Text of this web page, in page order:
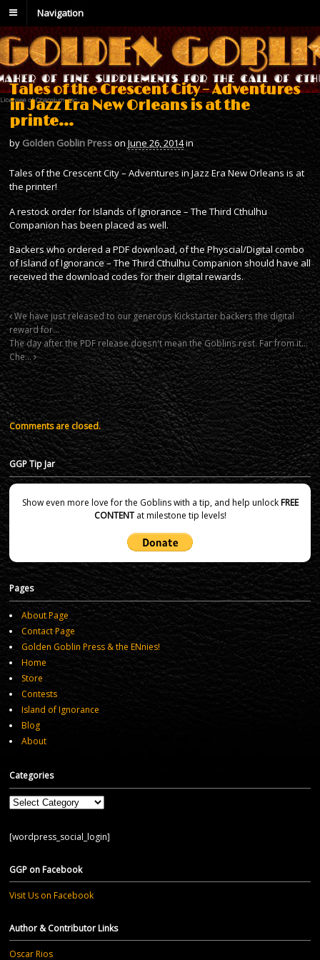
Navigation
Tales of the Crescent City – Adventures
in Jazz Era New Orleans is at the
printe…
by Golden Goblin PressonJune 26, 2014in
Tales of the Crescent City – Adventures in Jazz Era New Orleans is at
the printer!
A restock order for Islands of Ignorance – The Third Cthulhu
Companion has been placed as well.
Backers who ordered a PDF download, of the Physcial/Digital combo
of Island of Ignorance – The Third Cthulhu Companion should have all
received the download codes for their digital rewards.
We have just released to our generous Kickstarter backers the digital
reward for…
The day after the PDF release doesn't mean the Goblins rest. Far from it…
Che…
Comments are closed.
GGP Tip Jar
Show even more love for the Goblins with a tip, and help unlockFREE
CONTENTat milestone tip levels!
Pages
About Page
Contact Page
Golden Goblin Press & the ENnies!
Home
Store
Contests
Island of Ignorance
Blog
About
Categories
Categories
[wordpress_social_login]
GGP on Facebook
Visit Us on Facebook
Author & Contributor Links
Oscar Rios